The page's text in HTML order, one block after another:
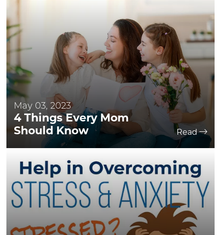
May 03, 2023
4 Things Every Mom
Should Know
Read